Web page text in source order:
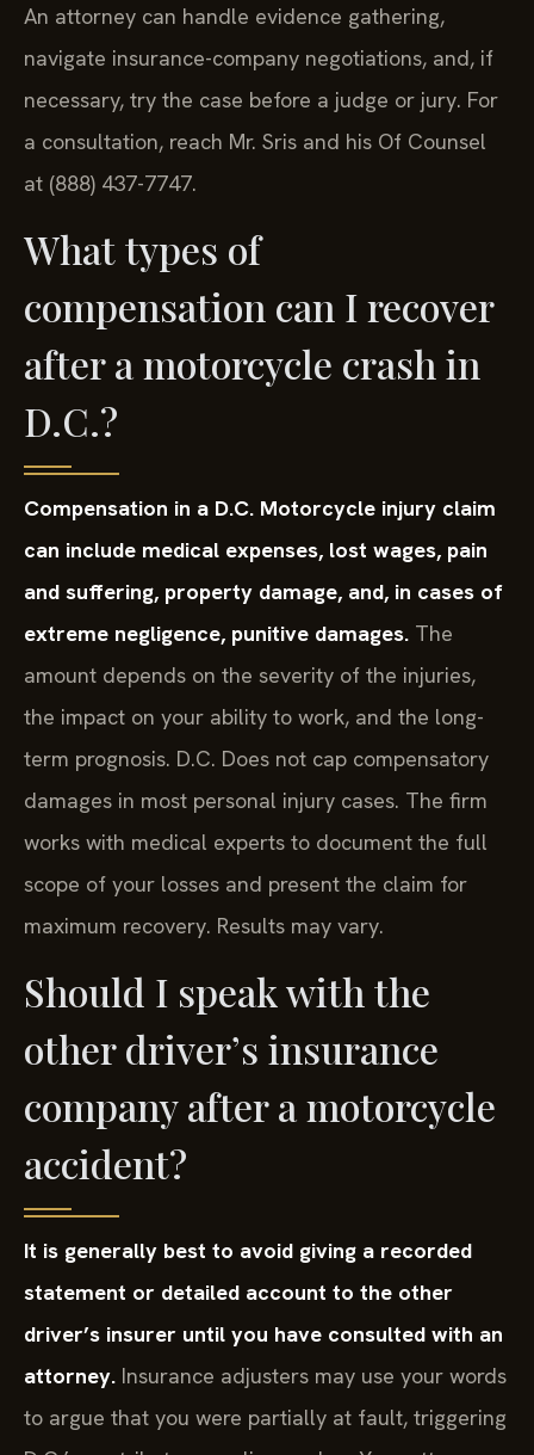
An attorney can handle evidence gathering,
navigate insurance-company negotiations, and, if
necessary, try the case before a judge or jury. For
a consultation, reach Mr. Sris and his Of Counsel
at (888) 437-7747.
What types of
compensation can I recover
after a motorcycle crash in
D.C.?
Compensation in a D.C. Motorcycle injury claim
can include medical expenses, lost wages, pain
and suffering, property damage, and, in cases of
extreme negligence, punitive damages. The
amount depends on the severity of the injuries,
the impact on your ability to work, and the long-
term prognosis. D.C. Does not cap compensatory
damages in most personal injury cases. The firm
works with medical experts to document the full
scope of your losses and present the claim for
maximum recovery. Results may vary.
Should I speak with the
other driver’s insurance
company after a motorcycle
accident?
It is generally best to avoid giving a recorded
statement or detailed account to the other
driver’s insurer until you have consulted with an
attorney. Insurance adjusters may use your words
to argue that you were partially at fault, triggering